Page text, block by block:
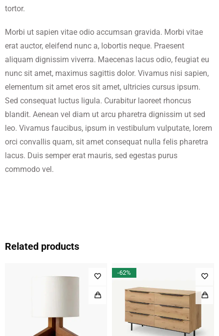
tortor.
Morbi ut sapien vitae odio accumsan gravida. Morbi vitae
erat auctor, eleifend nunc a, lobortis neque. Praesent
aliquam dignissim viverra. Maecenas lacus odio, feugiat eu
nunc sit amet, maximus sagittis dolor. Vivamus nisi sapien,
elementum sit amet eros sit amet, ultricies cursus ipsum.
Sed consequat luctus ligula. Curabitur laoreet rhoncus
blandit. Aenean vel diam ut arcu pharetra dignissim ut sed
leo. Vivamus faucibus, ipsum in vestibulum vulputate, lorem
orci convallis quam, sit amet consequat nulla felis pharetra
lacus. Duis semper erat mauris, sed egestas purus
commodo vel.
Related products
-62%